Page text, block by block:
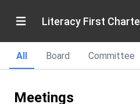
Literacy First
All Board Committee
Meetings